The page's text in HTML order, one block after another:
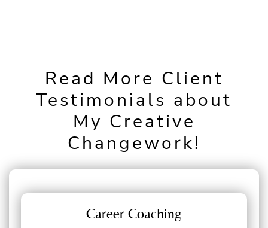
Read More Client
Testimonials about
My Creative
Changework!
Career Coaching